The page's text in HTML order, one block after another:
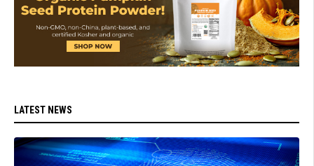
LATEST NEWS